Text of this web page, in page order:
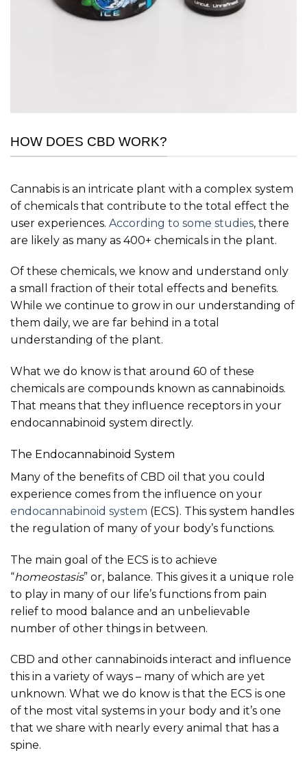
HOW DOES CBD WORK?
Cannabis is an intricate plant with a complex system
of chemicals that contribute to the total effect the
user experiences. According to some studies, there
are likely as many as 400+ chemicals in the plant.
Of these chemicals, we know and understand only
a small fraction of their total effects and benefits.
While we continue to grow in our understanding of
them daily, we are far behind in a total
understanding of the plant.
What we do know is that around 60 of these
chemicals are compounds known as cannabinoids.
That means that they influence receptors in your
endocannabinoid system directly.
The Endocannabinoid System
Many of the benefits of CBD oil that you could
experience comes from the influence on your
endocannabinoid system (ECS). This system handles
the regulation of many of your body’s functions.
The main goal of the ECS is to achieve
“homeostasis” or, balance. This gives it a unique role
to play in many of our life’s functions from pain
relief to mood balance and an unbelievable
number of other things in between.
CBD and other cannabinoids interact and influence
this in a variety of ways – many of which are yet
unknown. What we do know is that the ECS is one
of the most vital systems in your body and it’s one
that we share with nearly every animal that has a
spine.